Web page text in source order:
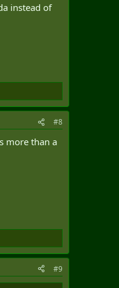
instead of
#8
more than a
#9